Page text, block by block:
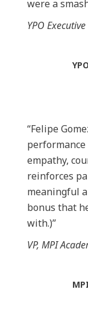
were a
YPO Executive
“Felipe
performance
empathy,
reinforces
meaningful
bonus that
with.)”
VP, MPI